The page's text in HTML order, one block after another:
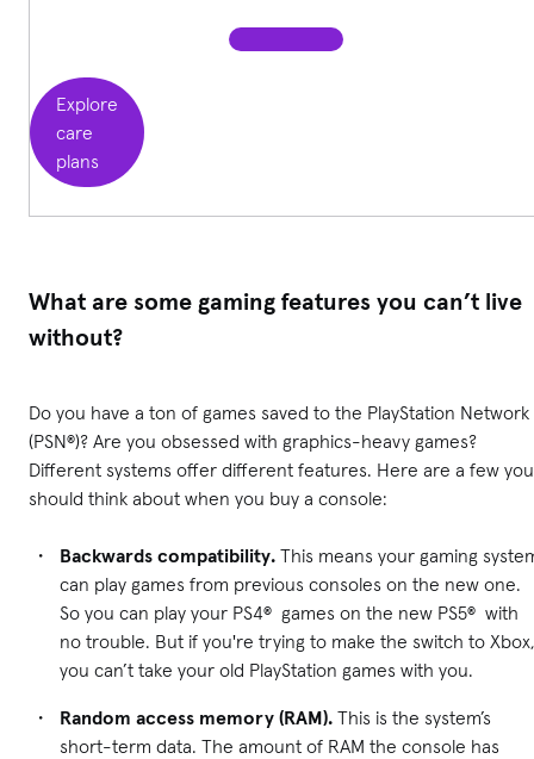
Explore
care
plans
What are some gaming features you can’t live
without?
Do you have a ton of games saved to the PlayStation Network
(PSN®)? Are you obsessed with graphics-heavy games?
Different systems offer different features. Here are a few you
should think about when you buy a console:
Backwards compatibility. This means your gaming
can play games from previous consoles on the new one.
So you can play your PS4® games on the new PS5® with
no trouble. But if you're trying to make the switch to Xbox,
you can’t take your old PlayStation games with you.
Random access memory (RAM). This is the system’s
short-term data. The amount of RAM the console has